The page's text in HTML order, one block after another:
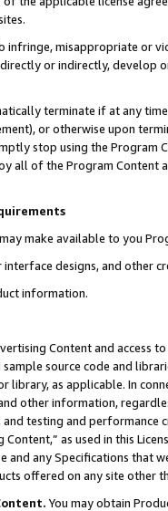
infringe, misappropriate or
or indirectly, develop
terminate if at any
or otherwise upon
stop using the Program
all of the Program Content
may make available to you
designs, and other
information.
Content and access
sample source code and
library, as applicable. In
other information,
testing and
Content,” as used in this
and any Specifications that
offered on any site other
You may obtain